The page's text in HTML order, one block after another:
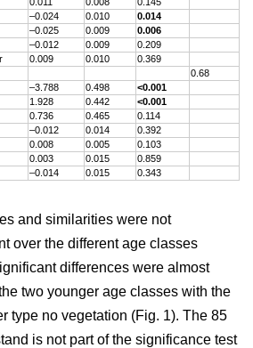
–0.024 0.010
0.014
–0.025 0.009
0.006
–0.012 0.009
0.209
0.009 0.010
0.369
0.68
–3.788 0.498
<0.001
1.928 0.442
<0.001
0.736 0.465
0.114
–0.012 0.014
0.392
0.008 0.005
0.103
0.003 0.015
0.859
–0.014 0.015 0.343
and similarities were not
over the different age classes
differences were almost
two younger age classes with the
type no vegetation (Fig. 1). The 85
is not part of the significance test